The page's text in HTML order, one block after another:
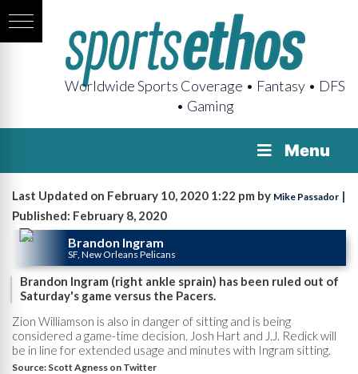
Worldwide Sports Coverage • Fantasy • DFS
• Gaming
Menu
Last Updated on February 10, 2020 1:22 pm by Mike Passador |
Published: February 8, 2020
Brandon Ingram
SF, New Orleans Pelicans
Brandon Ingram (right ankle sprain) has been ruled out of
Saturday's game versus the Pacers.
Zion Williamson is also in danger of sitting and is being
considered a game-time decision. Josh Hart and J.J. Redick will
be in line for extended usage and minutes with Ingram sitting.
Source: Scott Agness on Twitter